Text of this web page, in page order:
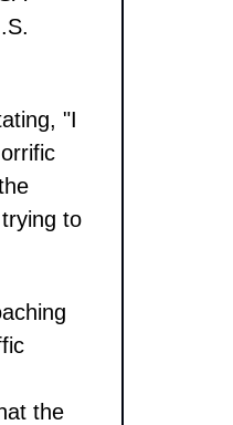
"I
to
the